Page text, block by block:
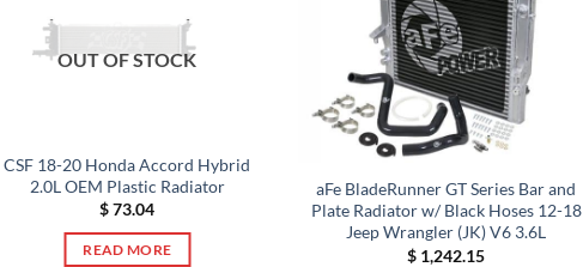
OUT OF STOCK
CSF 18-20 Honda Accord Hybrid
2.0L OEM Plastic Radiator
$73.04
READ MORE
aFe BladeRunner GT Series Bar and
Plate Radiator w/ Black Hoses 12-18
Jeep Wrangler (JK) V6 3.6L
$ 1,242.15